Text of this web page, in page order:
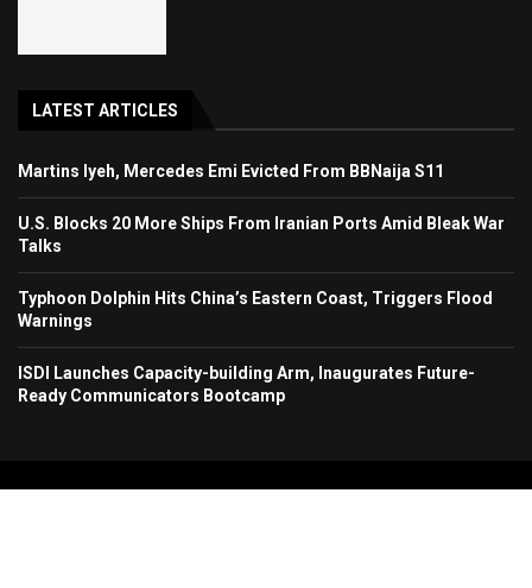
LATEST ARTICLES
Martins Iyeh, Mercedes Emi Evicted From BBNaija S11
U.S. Blocks 20 More Ships From Iranian Ports Amid Bleak War
Talks
Typhoon Dolphin Hits China’s Eastern Coast, Triggers Flood
Warnings
ISDI Launches Capacity-building Arm, Inaugurates Future-
Ready Communicators Bootcamp